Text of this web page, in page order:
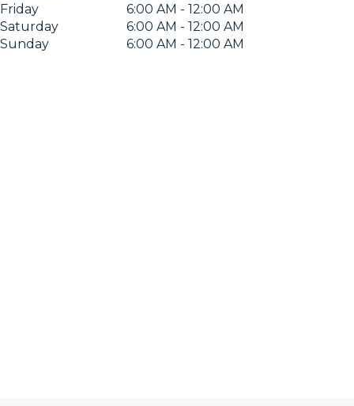
Friday
6:00 AM - 12:00 AM
Saturday
6:00 AM - 12:00 AM
Sunday
6:00 AM - 12:00 AM